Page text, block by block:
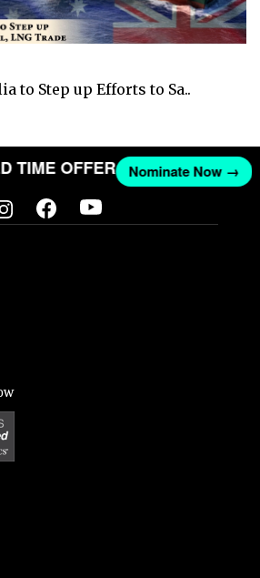
to Step up Efforts to Sa..
TIME OFFER Nominate Now →